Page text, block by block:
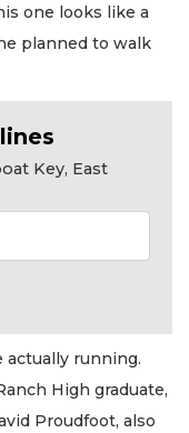
one looks like a
planned to walk
Key, East
running.
High graduate,
Proudfoot, also